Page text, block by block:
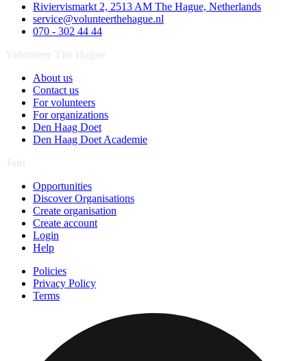
Riviervismarkt 2, 2513 AM The Hague, Netherlands
service@volunteerthehague.nl
070 - 302 44 44
About us
Contact us
For volunteers
For organizations
Den Haag Doet
Den Haag Doet Academie
Opportunities
Discover Organisations
Create organisation
Create account
Login
Help
Policies
Privacy Policy
Terms